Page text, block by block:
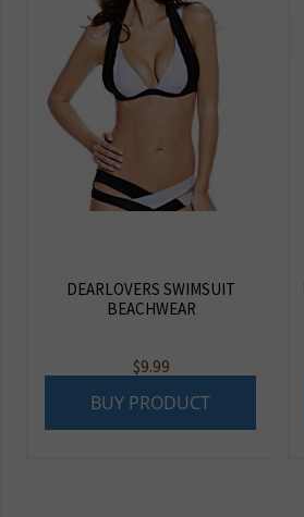
DEARLOVERS SWIMSUIT
BEACHWEAR
$9.99
BUY PRODUCT